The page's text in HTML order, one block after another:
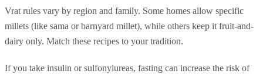
Vrat rules vary by region and family. Some homes allow specific
millets (like sama or barnyard millet), while others keep it fruit-and-
dairy only. Match these recipes to your tradition.
If you take insulin or sulfonylureas, fasting can increase the risk of